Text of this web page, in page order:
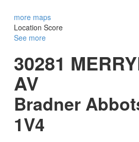
more maps
Location Score
See more
30281
AV
Bradner
1V4